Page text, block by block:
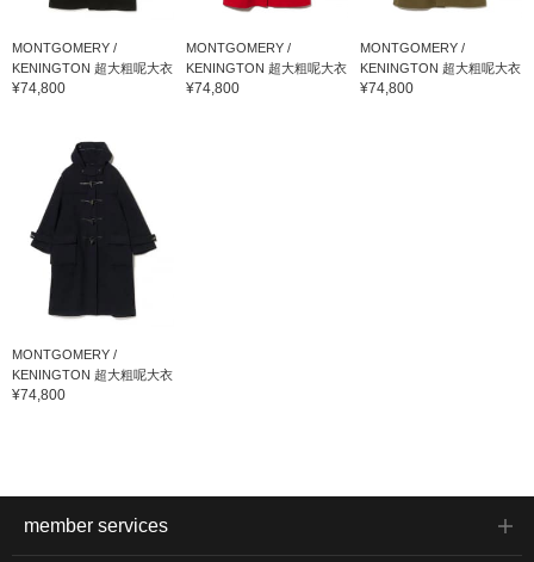
MONTGOMERY /
KENINGTON 超大粗呢大衣
¥74,800
MONTGOMERY /
KENINGTON 超大粗呢大衣
¥74,800
MONTGOMERY /
KENINGTON 超大粗呢大衣
¥74,800
MONTGOMERY /
KENINGTON 超大粗呢大衣
¥74,800
member services